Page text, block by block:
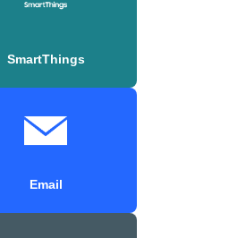
SmartThings
Email